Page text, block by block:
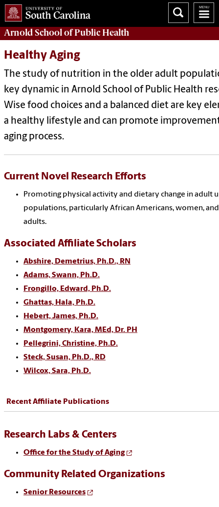
Arnold School ofPublic Health
Healthy Aging
The study of nutrition in the older adult
key dynamic in Arnold School of Public Health
Wise food choices and a balanced diet are key
a healthy lifestyle and can promote
aging process.
Current Novel Research Efforts
Promoting physical activity and dietary change in adult
populations, particularly African Americans, women,
adults.
Associated Affiliate Scholars
Abshire, Demetrius, Ph.D., RN
Adams, Swann, Ph.D.
Frongillo, Edward, Ph.D.
Ghattas, Hala, Ph.D.
Hebert, James, Ph.D.
Montgomery, Kara, MEd, Dr. PH
Pellegrini, Christine, Ph.D.
Steck, Susan, Ph.D., RD
Wilcox, Sara, Ph.D.
Recent Affiliate Publications
Research Labs & Centers
Office for the Study of Aging
Community Related Organizations
Senior Resources